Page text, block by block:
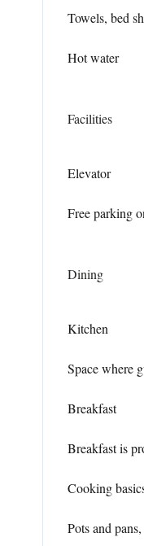
Towels, bed
Hot water
Facilities
Elevator
Free parking
Dining
Kitchen
Space where
Breakfast
Breakfast is
Cooking
Pots and